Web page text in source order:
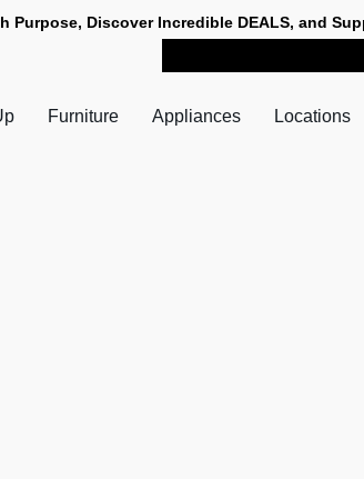
Purpose, Discover Incredible DEALS, and
Furniture Appliances Locations